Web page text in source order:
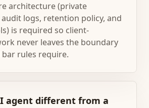
architecture (private
logs, retention policy, and
is required so client-
never leaves the boundary
rules require.
agent different from a